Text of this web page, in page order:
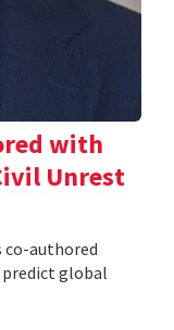
with
Unrest
co-authored
predict global